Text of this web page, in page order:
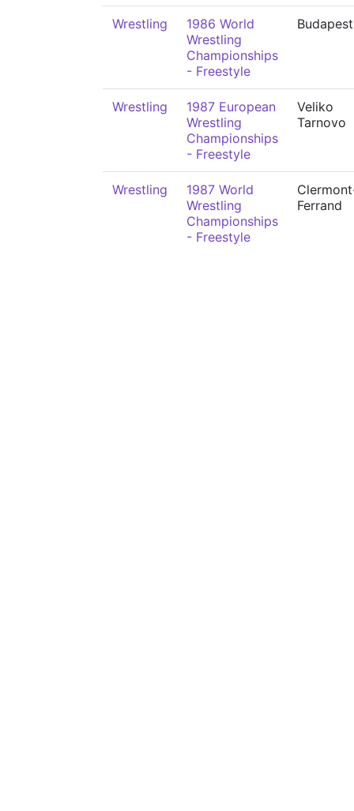
Wrestling
1986 World
Wrestling
Championships
- Freestyle
Budapest
Wrestling
1987 European
Wrestling
Championships
- Freestyle
Veliko
Tarnovo
Wrestling
1987 World
Wrestling
Championships
- Freestyle
Ferrand